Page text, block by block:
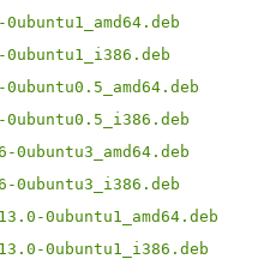
0ubuntu3_i386.deb
0ubuntu1_amd64.deb
0ubuntu1_i386.deb